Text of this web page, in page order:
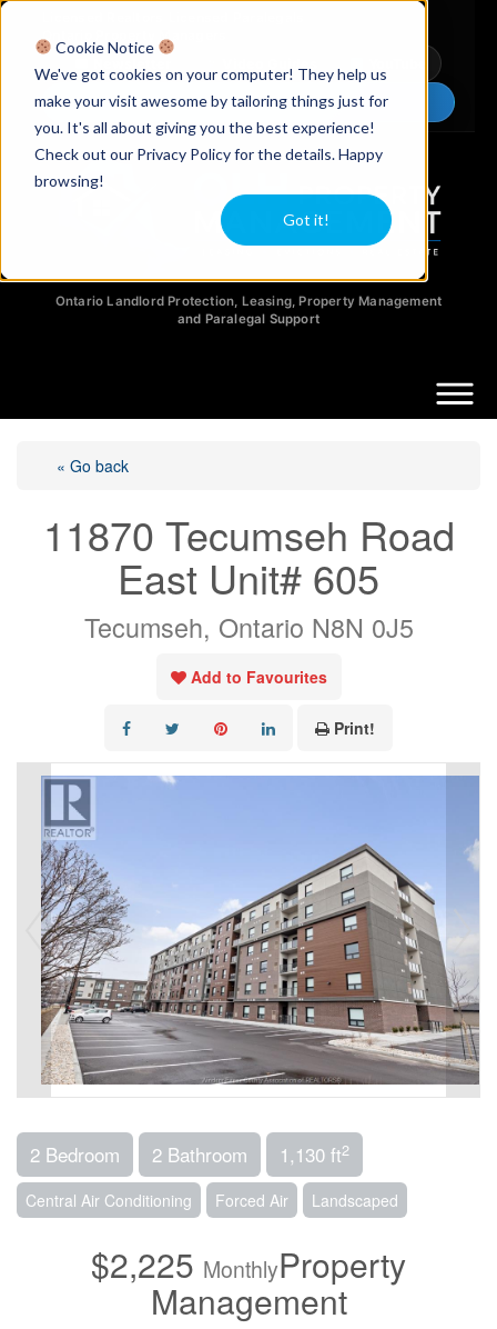
Cookie Notice
We've got cookies on your computer! They help us
make your visit awesome by tailoring things just for
you. It's all about giving you the best experience!
Check out our Privacy Policy for the details. Happy
browsing!
Got it!
Ontario Property Managers
Chat Now
Ontario Landlord Protection, Leasing, Property Management
and Paralegal Support
« Go back
11870 Tecumseh Road
East Unit# 605
Tecumseh, Ontario N8N 0J5
Add to Favourites
Print!
2 Bedroom 2 Bathroom 1,130 ft2
Central Air Conditioning Forced Air Landscaped
$2,225 MonthlyProperty
Management